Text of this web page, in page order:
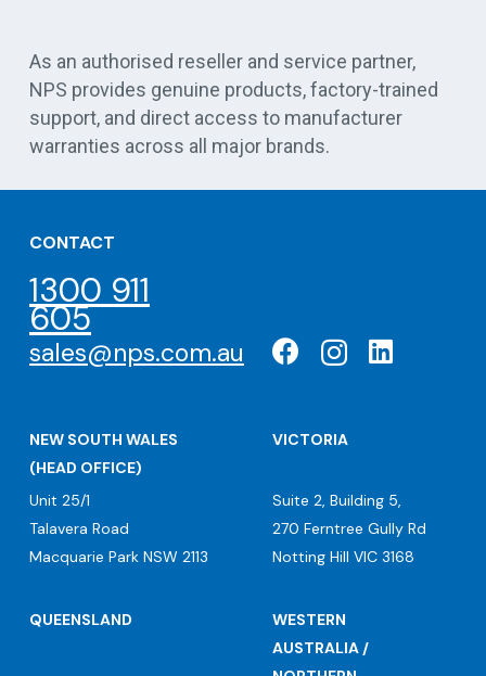
As an authorised reseller and service partner,
NPS provides genuine products, factory-trained
support, and direct access to manufacturer
warranties across all major brands.
CONTACT
1300 911
605
sales@nps.com.au
NEW SOUTH WALES
(HEAD OFFICE)
Unit 25/1
Talavera Road
Macquarie Park NSW 2113
VICTORIA
Suite 2, Building 5,
270 Ferntree Gully Rd
Notting Hill VIC 3168
QUEENSLAND
WESTERN
AUSTRALIA /